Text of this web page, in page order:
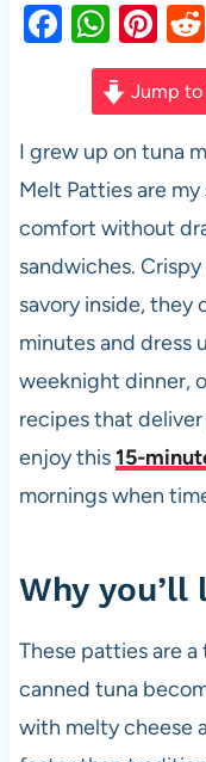
F
e
b
o
o
k
W
h
at
s
A
p
p
Pi
nt
er
es
t
Jump
I grew up on tuna
Melt Patties are
comfort without
sandwiches.
savory inside,
minutes and dress
weeknight dinner,
recipes that
enjoy this15-
mornings when
Why
These patties are
canned tuna
with melty cheese